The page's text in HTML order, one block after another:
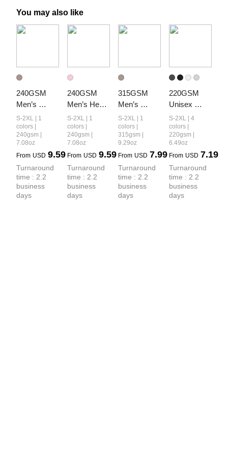
You may also like
240GSM
Men’s
Relaxed Fit
Camouflage
Shorts
S-2XL | 1
colors |
240gsm |
7.08oz
From USD 9.59
Turnaround
time : 2.2
business
days
240GSM
Men’s Heat-
Transfer
Branch Print
Structured
S-2XL | 1
colors |
240gsm |
7.08oz
From USD 9.59
Turnaround
time : 2.2
business
days
315GSM
Men’s
Camouflage
Tank Top
S-2XL | 1
colors |
315gsm |
9.29oz
From USD 7.99
Turnaround
time : 2.2
business
days
220GSM
Unisex
Lyocell
Structured
Panel Sports
S-2XL | 4
colors |
220gsm |
6.49oz
From USD 7.19
Turnaround
time : 2.2
business
days